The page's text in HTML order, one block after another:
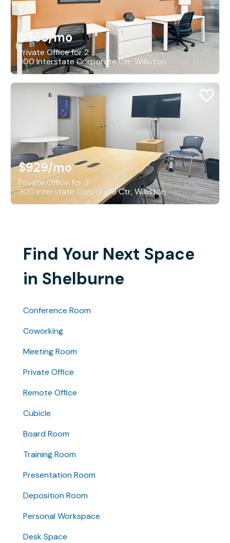
$569/mo
Private Office for 2
300 Interstate Corporate Ctr, Williston
$929/mo
Private Office for 3
300 Interstate Corporate Ctr, Williston
Find Your Next Space
in Shelburne
Conference Room
Coworking
Meeting Room
Private Office
Remote Office
Cubicle
Board Room
Training Room
Presentation Room
Deposition Room
Personal Workspace
Desk Space